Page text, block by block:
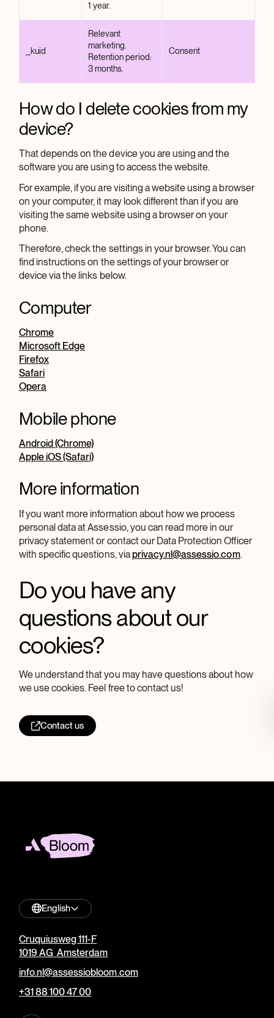
1 year.
_kuid
Relevant
marketing.
Retention period:
3 months.
Consent
How do I delete cookies from my
device?
That depends on the device you are using and the
software you are using to access the website.
For example, if you are visiting a website using a browser
on your computer, it may look different than if you are
visiting the same website using a browser on your
phone.
Therefore, check the settings in your browser. You can
find instructions on the settings of your browser or
device via the links below.
Computer
Chrome
Microsoft Edge
Firefox
Safari
Opera
Mobile phone
Android (Chrome)
Apple iOS (Safari)
More information
If you want more information about how we process
personal data at Assessio, you can read more in our
privacy statement or contact our Data Protection Officer
with specific questions, viaprivacy.nl@assessio.com.
Do you have any
questions about our
cookies?
We understand that you may have questions about how
we use cookies. Feel free to contact us!
Contact us
English
Cruquiusweg 111-F
1019 AG Amsterdam
info.nl@assessiobloom.com
+31 88 100 47 00